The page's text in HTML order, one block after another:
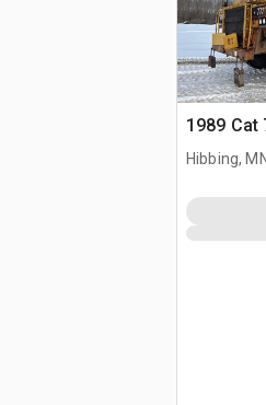
1989 Cat
Hibbing,